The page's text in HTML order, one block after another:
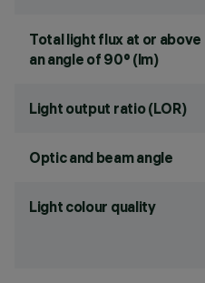
Total light flux at or above
an angle of 90° (lm)
Light output ratio (LOR)
Optic and beam angle
Light colour quality